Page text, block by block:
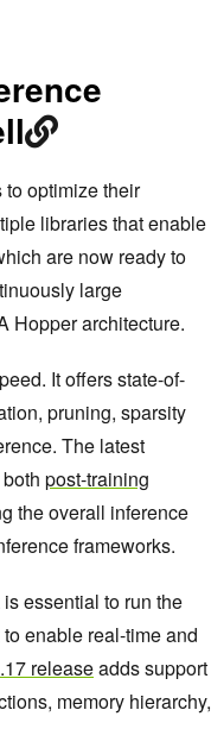
optimize their
libraries that enable
are now ready to
large
Hopper architecture.
It offers state-of-
pruning, sparsity
The latest
post-training
the overall inference
frameworks.
essential to run the
enable real-time and
releaseadds support
memory hierarchy,